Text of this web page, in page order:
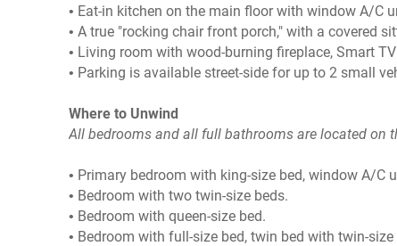
• Eat-in kitchen on the main floor with window A/C
• A true "rocking chair front porch," with a covered
• Living room with wood-burning fireplace, Smart
• Parking is available street-side for up to 2 small
Where to Unwind
All bedrooms and all full bathrooms are located on
• Primary bedroom with king-size bed, window A/
• Bedroom with two twin-size beds.
• Bedroom with queen-size bed.
• Bedroom with full-size bed, twin bed with twin-